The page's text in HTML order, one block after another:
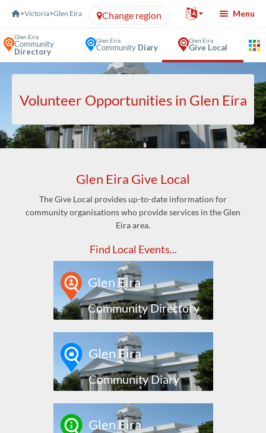
>Victoria>Glen Eira Change region Menu
Glen Eira
Community
Directory
Glen Eira
CommunityDiary
Glen Eira
Give Local
Volunteer Opportunities in Glen Eira
Glen Eira Give Local
The Give Local provides up-to-date information for
community organisations who provide services in the Glen
Eira area.
Find Local Events...
Glen Eira
Community Directory
Glen Eira
Community Diary
Glen Eira